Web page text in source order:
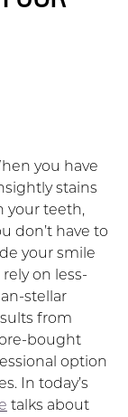
you have
stains
your teeth,
don’t have to
your smile
rely on less-
stellar
from
bought
option
In today’s
talks about